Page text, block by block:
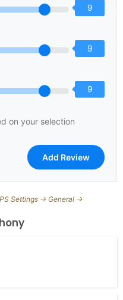
9
9
9
on your selection
Settings -> General ->